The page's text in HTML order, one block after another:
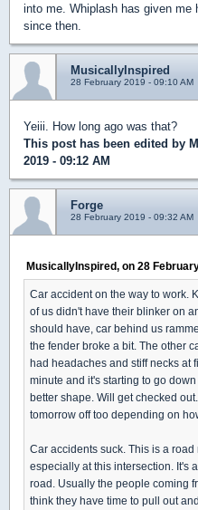
into me. Whiplash has given me
since then.
MusicallyInspired
28 February 2019 - 09:10 AM
Yeiii. How long ago was that?
This post has been edited by
2019 - 09:12 AM
Forge
28 February 2019 - 09:32 AM
MusicallyInspired, on 28
Car accident on the way to work.
of us didn't have their blinker on
should have, car behind us
the fender broke a bit. The other
had headaches and stiff necks at
minute and it's starting to go
better shape. Will get checked
tomorrow off too depending on
Car accidents suck. This is a
especially at this intersection. It's
road. Usually the people coming
think they have time to pull out